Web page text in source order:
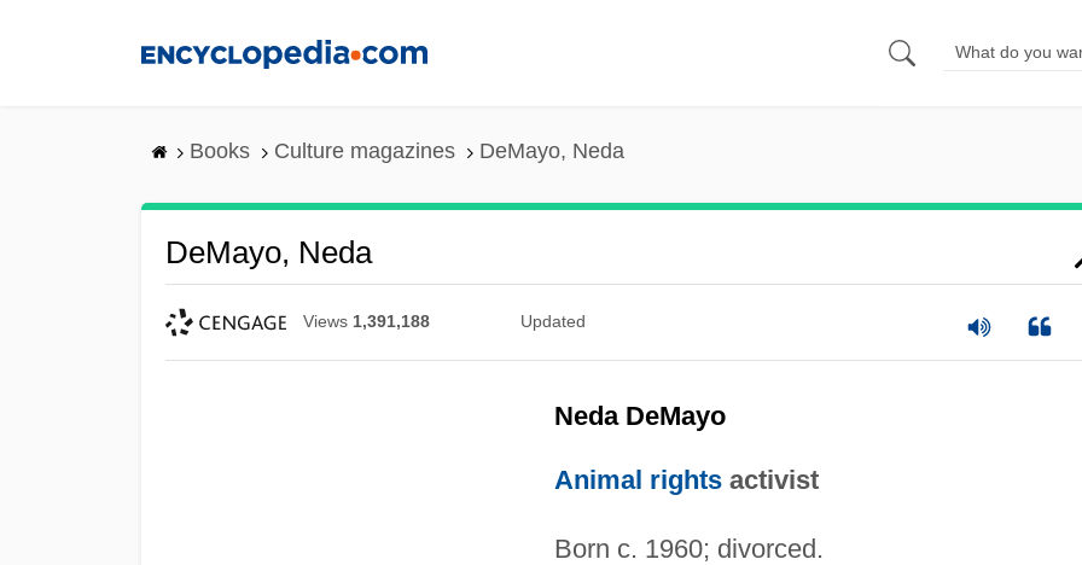
Books Culture magazines DeMayo, Neda
DeMayo, Neda
Views 1,391,188 Updated
Neda DeMayo
Animal rightsactivist
Born c. 1960; divorced.